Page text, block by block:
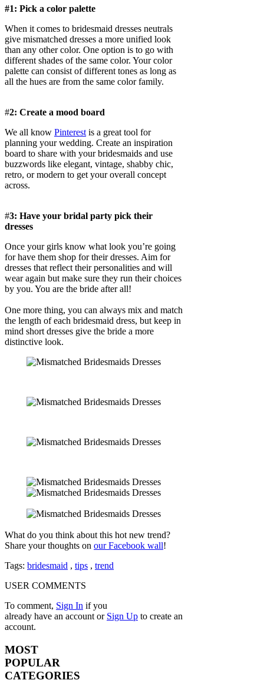
#1: Pick a color palette
When it comes to bridesmaid dresses neutrals
give mismatched dresses a more unified look
than any other color. One option is to go with
different shades of the same color. Your color
palette can consist of different tones as long as
all the hues are from the same color family.
#2: Create a mood board
We all know Pinterestis a great tool for
planning your wedding. Create an inspiration
board to share with your bridesmaids and use
buzzwords like elegant, vintage, shabby chic,
retro, or modern to get your overall concept
across.
#3: Have your bridal party pick their
dresses
Once your girls know what look you’re going
for have them shop for their dresses. Aim for
dresses that reflect their personalities and will
wear again but make sure they run their choices
by you. You are the bride after all!
One more thing, you can always mix and match
the length of each bridesmaid dress, but keep in
mind short dresses give the bride a more
distinctive look.
What do you think about this hot new trend?
Share your thoughts on our Facebook wall!
Tags: bridesmaid , tips , trend
USER COMMENTS
To comment, Sign In if you
already have an accountor Sign Up to create an
account.
MOST
POPULAR
CATEGORIES